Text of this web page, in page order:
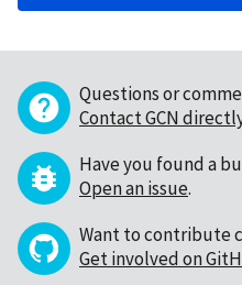
Questions or
Contact GCN
Have you found a
Open an issue.
Want to contribute
Get involved on